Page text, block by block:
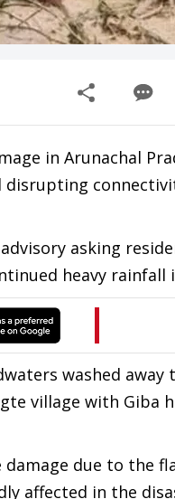
in Arunachal
asking
heavy rainfall
washed away
village with Giba
due to the
affected in the